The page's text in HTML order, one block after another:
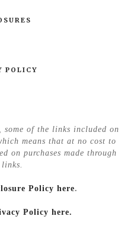
POLICY
of the links included on
means that at no cost to
on purchases made through
Policy here.
Policy here.